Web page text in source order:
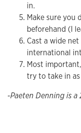
in.
Make sure you
beforehand (I
Cast a wide
international
Most
try to take in
-Paeten Denning is a